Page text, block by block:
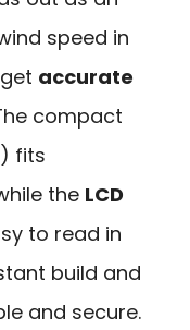
speed in
accurate
compact
fits
the LCD
to read in
build and
and secure.